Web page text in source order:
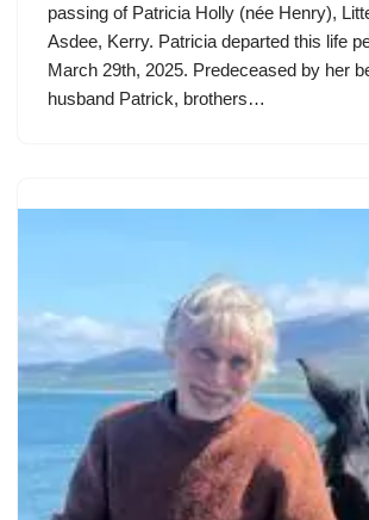
passing of Patricia Holly (née Henry),
Asdee, Kerry. Patricia departed this life
March 29th, 2025. Predeceased by her
husband Patrick, brothers…